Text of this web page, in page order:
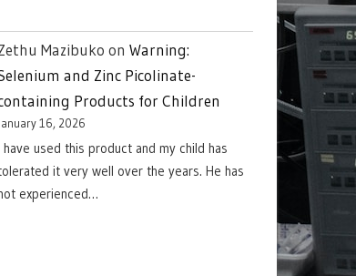
Mazibuko on Warning:
and Zinc Picolinate-
Products for Children
16, 2026
I have used this product and my child has
it very well over the years. He has
experienced…